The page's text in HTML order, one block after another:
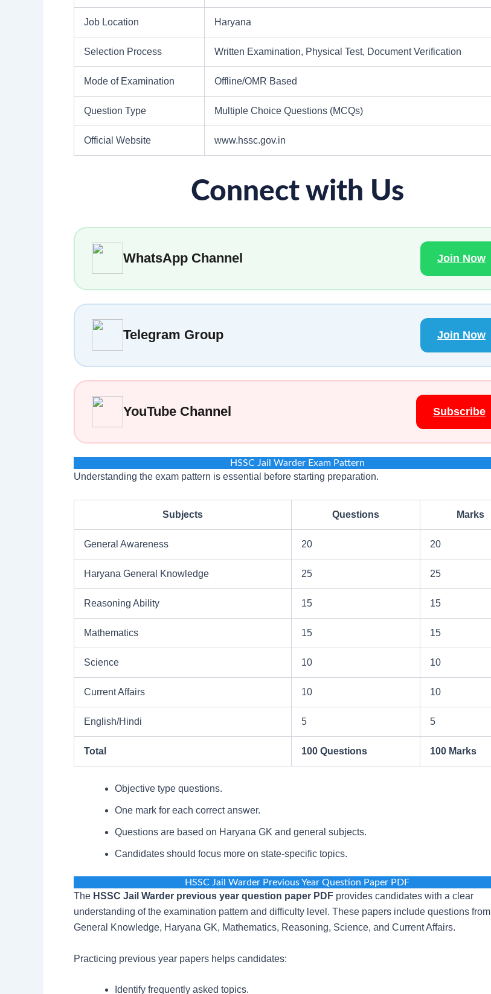
Job Location Haryana
Selection Process Written Examination, Physical Test, Document Verification
Mode of Examination Offline/OMR Based
Question Type Multiple Choice Questions (MCQs)
Official Website www.hssc.gov.in
Connect with Us
WhatsApp Channel Join Now
Telegram Group Join Now
YouTube Channel Subscribe
HSSC Jail Warder Exam Pattern
Understanding the exam pattern is essential before starting preparation.
Subjects Questions Marks
General Awareness 20 20
Haryana General Knowledge 25 25
Reasoning Ability 15 15
Mathematics 15 15
Science 10 10
Current Affairs 10 10
English/Hindi 5 5
Total 100 Questions 100 Marks
Objective type questions.
One mark for each correct answer.
Questions are based on Haryana GK and general subjects.
Candidates should focus more on state-specific topics.
HSSC Jail Warder Previous Year Question Paper PDF
The HSSC Jail Warder previous year question paper PDF provides candidates with a clear
understanding of the examination pattern and difficulty level. These papers include questions from
General Knowledge, Haryana GK, Mathematics, Reasoning, Science, and Current Affairs.
Practicing previous year papers helps candidates:
Identify frequently asked topics.